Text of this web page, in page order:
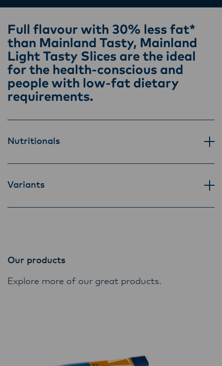
Full flavour with 30% less fat*
than Mainland Tasty, Mainland
Light Tasty Slices are the ideal
for the health-conscious and
people with low-fat dietary
requirements.
Nutritionals
Variants
Our products
Explore more of our great products.
and customers, and to fostering diversity,
operational excellence, and sustainability.